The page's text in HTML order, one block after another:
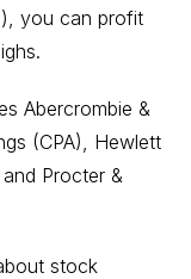
you can profit
Abercrombie &
(CPA), Hewlett
Procter &
stock